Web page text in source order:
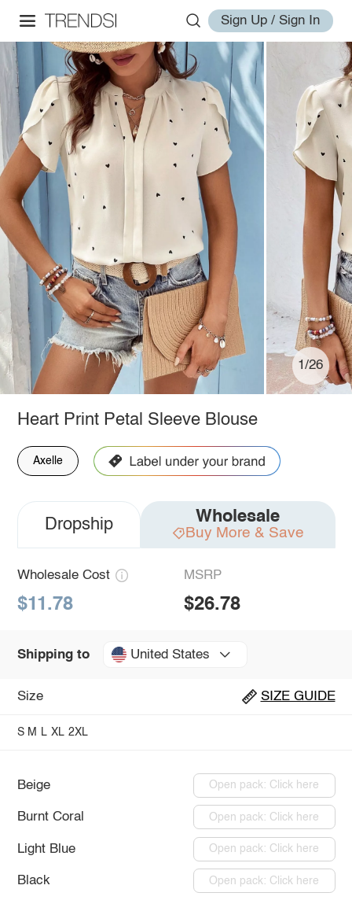
Sign Up / Sign In
1/26
Heart Print Petal Sleeve Blouse
Axelle
Dropship Wholesale
Buy More & Save
Wholesale Cost
$11.78
MSRP
$26.78
Shipping to United States
Size SIZE GUIDE
S M L XL 2XL
Beige Open pack: Click here
Burnt Coral Open pack: Click here
Light Blue Open pack: Click here
Black Open pack: Click here